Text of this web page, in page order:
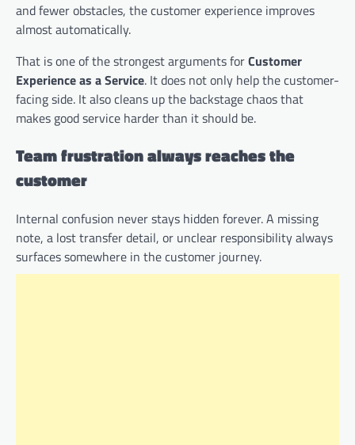
and fewer obstacles, the customer experience improves
almost automatically.
That is one of the strongest arguments forCustomer
Experience as a Service. It does not only help the customer-
facing side. It also cleans up the backstage chaos that
makes good service harder than it should be.
Team frustration always reaches the
customer
Internal confusion never stays hidden forever. A missing
note, a lost transfer detail, or unclear responsibility always
surfaces somewhere in the customer journey.